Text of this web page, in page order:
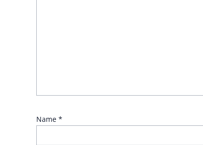
Name *